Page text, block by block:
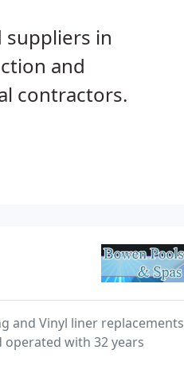
in
and
contractors.
and Vinyl liner replacements
operated with 32 years